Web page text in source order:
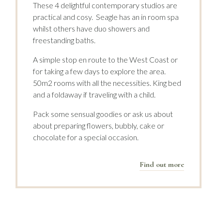
These 4 delightful contemporary studios are
practical and cosy. Seagle has an in room spa
whilst others have duo showers and
freestanding baths.
A simple stop en route to the West Coast or
for taking a few days to explore the area.
50m2 rooms with all the necessities. King bed
and a foldaway if traveling with a child.
Pack some sensual goodies or ask us about
about preparing flowers, bubbly, cake or
chocolate for a special occasion.
Find out more